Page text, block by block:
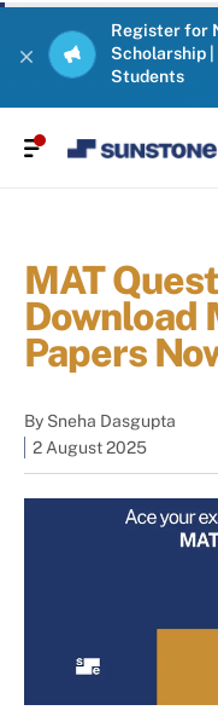
Register for
Scholarship |
Students
MAT
Download
Papers
By Sneha Dasgupta
2 August 2025